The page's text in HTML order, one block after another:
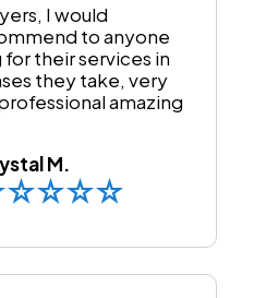
I would
to anyone
their services in
they take, very
amazing
M.